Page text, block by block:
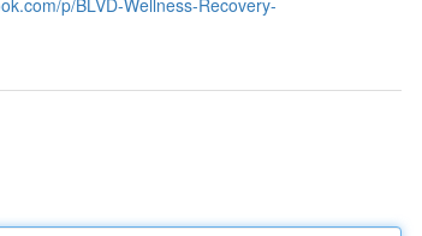
p/BLVD-Wellness-Recovery-